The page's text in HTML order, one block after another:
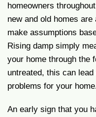
homeowners
new and old homes
make assumptions
Rising damp simply
your home through the
untreated, this can
problems for your
An early sign that you